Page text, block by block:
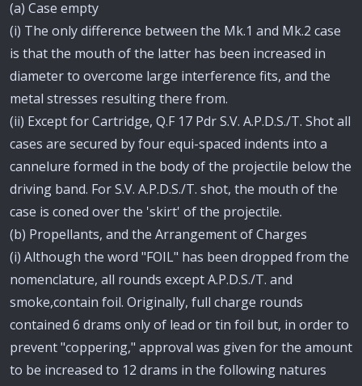
(a) Case empty
(i) The only difference between the Mk.1 and Mk.2 case
is that the mouth of the latter has been increased in
diameter to overcome large interference fits, and the
metal stresses resulting there from.
(ii) Except for Cartridge, Q.F 17 Pdr S.V. A.P.D.S./T. Shot all
cases are secured by four equi-spaced indents into a
cannelure formed in the body of the projectile below the
driving band. For S.V. A.P.D.S./T. shot, the mouth of the
case is coned over the 'skirt' of the projectile.
(b) Propellants, and the Arrangement of Charges
(i) Although the word "FOIL" has been dropped from the
nomenclature, all rounds except A.P.D.S./T. and
smoke,contain foil. Originally, full charge rounds
contained 6 drams only of lead or tin foil but, in order to
prevent "coppering," approval was given for the amount
to be increased to 12 drams in the following natures